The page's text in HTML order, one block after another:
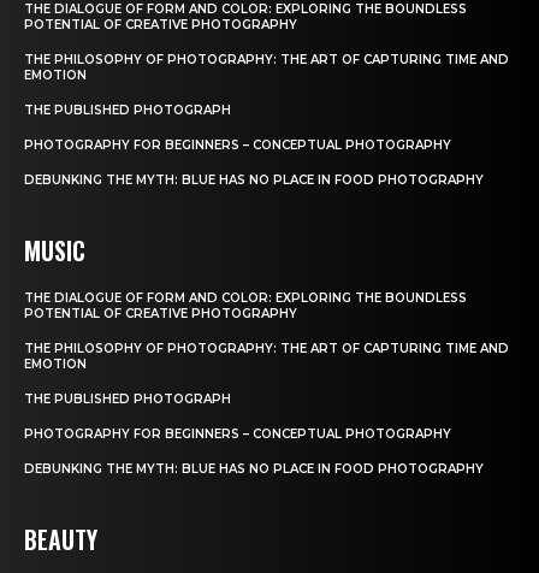
THE DIALOGUE OF FORM AND COLOR: EXPLORING THE BOUNDLESS
POTENTIAL OF CREATIVE PHOTOGRAPHY
THE PHILOSOPHY OF PHOTOGRAPHY: THE ART OF CAPTURING TIME AND
EMOTION
THE PUBLISHED PHOTOGRAPH
PHOTOGRAPHY FOR BEGINNERS – CONCEPTUAL PHOTOGRAPHY
DEBUNKING THE MYTH: BLUE HAS NO PLACE IN FOOD PHOTOGRAPHY
MUSIC
THE DIALOGUE OF FORM AND COLOR: EXPLORING THE BOUNDLESS
POTENTIAL OF CREATIVE PHOTOGRAPHY
THE PHILOSOPHY OF PHOTOGRAPHY: THE ART OF CAPTURING TIME AND
EMOTION
THE PUBLISHED PHOTOGRAPH
PHOTOGRAPHY FOR BEGINNERS – CONCEPTUAL PHOTOGRAPHY
DEBUNKING THE MYTH: BLUE HAS NO PLACE IN FOOD PHOTOGRAPHY
BEAUTY